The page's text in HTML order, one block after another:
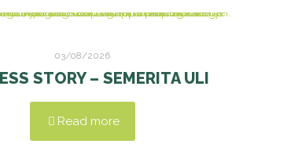
03/08/2026
STORY – SEMERITA ULI
Read more